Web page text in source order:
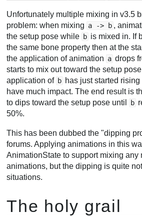
Unfortunately multiple mixing in v3.5
problem: when mixing a -> b ,
the setup pose while b is mixed in. If
the same bone property then at the
the application of animation a drops
starts to mix out toward the setup
application of b has just started
have much impact. The end result is
to dips toward the setup pose until
b
50%.
This has been dubbed the "dipping
forums. Applying animations in this
AnimationState to support mixing any
animations, but the dipping is quite
situations.
The holy grail